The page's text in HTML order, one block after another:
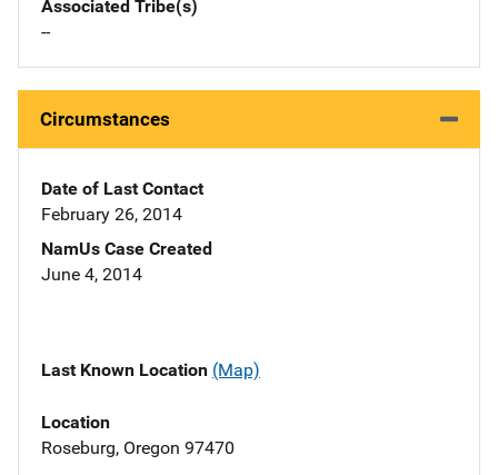
Associated Tribe(s)
--
Circumstances
Date of Last Contact
February 26, 2014
NamUs Case Created
June 4, 2014
Last Known Location (Map)
Location
Roseburg, Oregon 97470